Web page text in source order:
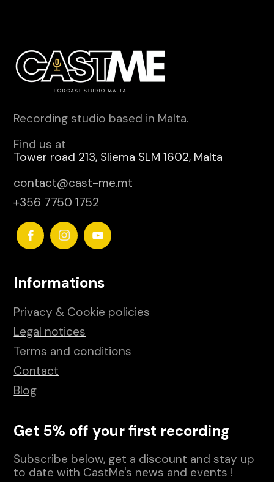
Recording studio based in Malta.
Find us at
Tower road 213, Sliema SLM 1602, Malta
contact@cast-me.mt
+356 7750 1752
Informations
Privacy & Cookie policies
Legal notices
Terms and conditions
Contact
Blog
Get 5% off your first recording
Subscribe below, get a discount and stay up
to date with CastMe's news and events !